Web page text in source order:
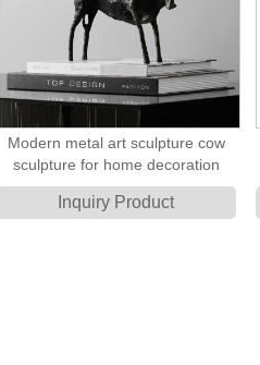
Modern metal art sculpture cow
sculpture for home decoration
Inquiry Product